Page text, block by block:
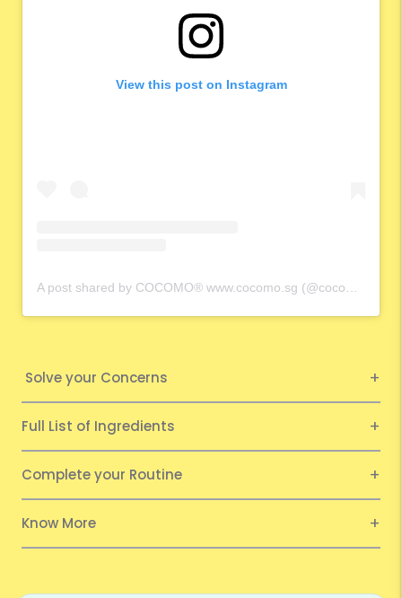
View this post on Instagram
Solve your Concerns
Full List of Ingredients
Complete your Routine
Know More